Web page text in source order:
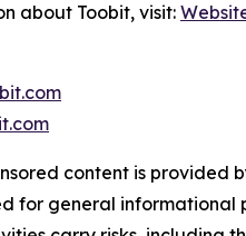
about Toobit, visit:
content is
for general informational